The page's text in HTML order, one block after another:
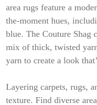
area rugs feature a
the-moment hues,
blue. The Couture Shag
mix of thick, twisted
yarn to create a look
Layering carpets, rugs,
texture. Find diverse